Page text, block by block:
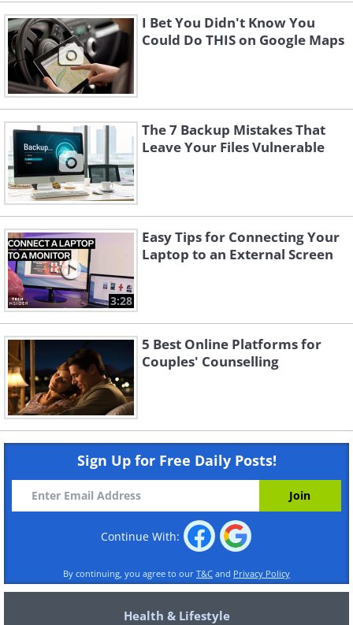
I Bet You Didn't Know You
Could Do THIS on Google Maps
The 7 Backup Mistakes That
Leave Your Files Vulnerable
3:28
Easy Tips for Connecting Your
Laptop to an External Screen
5 Best Online Platforms for
Couples' Counselling
Sign Up for Free Daily Posts!
Continue With:
By continuing, you agree to our T&C and Privacy Policy
Health & Lifestyle